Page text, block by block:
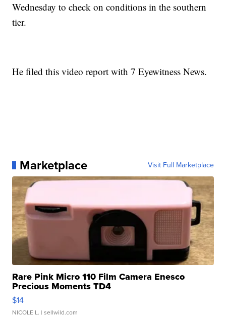
Wednesday to check on conditions in the southern
tier.
He filed this video report with 7 Eyewitness News.
Marketplace Visit Full Marketplace
Rare Pink Micro 110 Film Camera Enesco
Precious Moments TD4
$14
NICOLE L. | sellwild.com